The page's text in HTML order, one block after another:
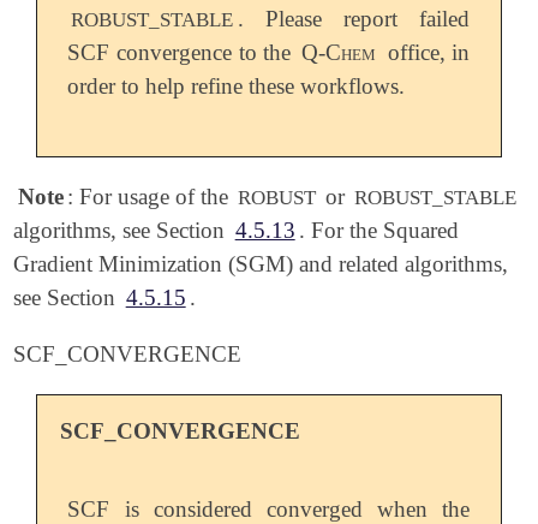
ROBUST_STABLE . Please report failed
SCF convergence to the Q-Chem office, in
order to help refine these workflows.
Note : For usage of the ROBUST or ROBUST_STABLE
algorithms, see Section 4.5.13 . For the Squared
Gradient Minimization (SGM) and related algorithms,
see Section 4.5.15 .
SCF_CONVERGENCE
SCF_CONVERGENCE
SCF is considered converged when the